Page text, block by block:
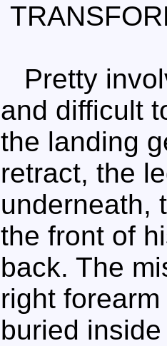
Pretty
and difficult
the landing
retract, the
underneath,
the front of
back. The
right
buried